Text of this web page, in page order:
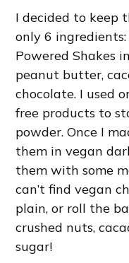
I decided to keep
only 6
Powered Shakes
peanut butter,
chocolate. I used
free products to
powder. Once I
them in vegan
them with some
can’t find vegan
plain, or roll the
crushed nuts,
sugar!